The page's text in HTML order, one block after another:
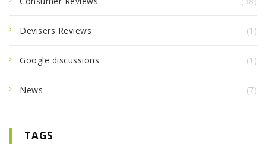
Devisers Reviews (1)
Google discussions (1)
News (7)
TAGS